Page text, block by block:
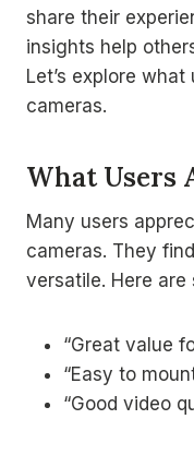
share their
insights help
Let’s explore
cameras.
What Users
Many users
cameras. They
versatile. Here
“Great value
“Easy to
“Good video